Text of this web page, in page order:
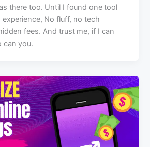
there too. Until I found one tool
No fluff, no tech
fees. And trust me, if I can
can you.